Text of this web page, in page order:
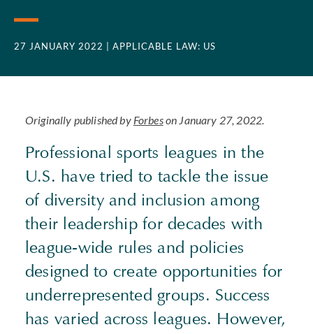
27 JANUARY 2022 | APPLICABLE LAW: US
Originally published by Forbeson January 27, 2022.
Professional sports leagues in the
U.S. have tried to tackle the issue
of diversity and inclusion among
their leadership for decades with
league-wide rules and policies
designed to create opportunities for
underrepresented groups. Success
has varied across leagues. However,